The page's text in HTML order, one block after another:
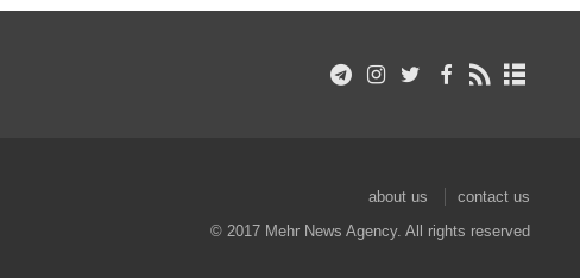
about us
contact us
© 2017 Mehr News Agency. All rights reserved